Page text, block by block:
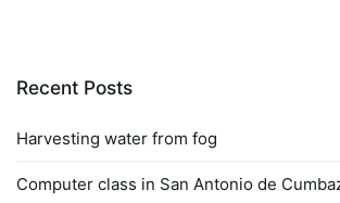
Recent Posts
Harvesting water from fog
Computer class in San Antonio de